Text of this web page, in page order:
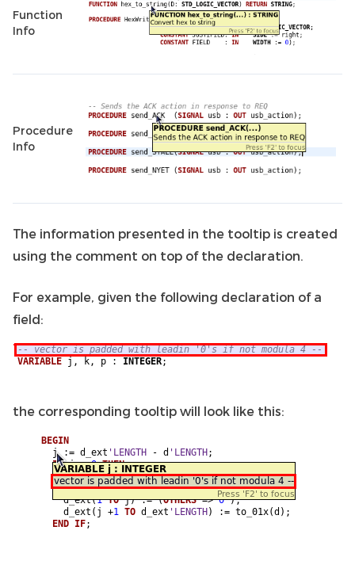
Function
Info
Procedure
Info
The information presented in the tooltip is created
using the comment on top of the declaration.
For example, given the following declaration of a
field:
the corresponding tooltip will look like this: